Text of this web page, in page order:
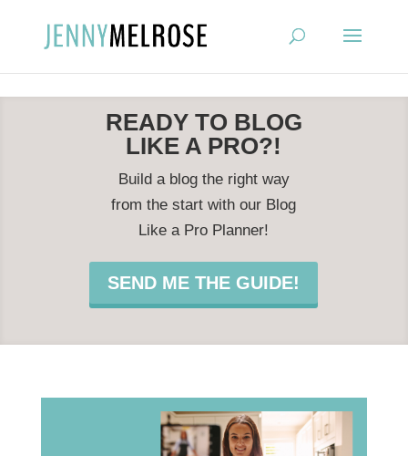
READY TO BLOG
LIKE A PRO?!
Build a blog the right way
from the start with our Blog
Like a Pro Planner!
SEND ME THE GUIDE!